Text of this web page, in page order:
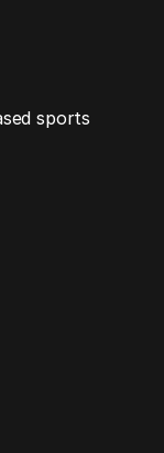
sports